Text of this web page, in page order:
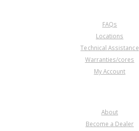
FAQs
Locations
Technical Assistance
Warranties/cores
My Account
About
Become a Dealer